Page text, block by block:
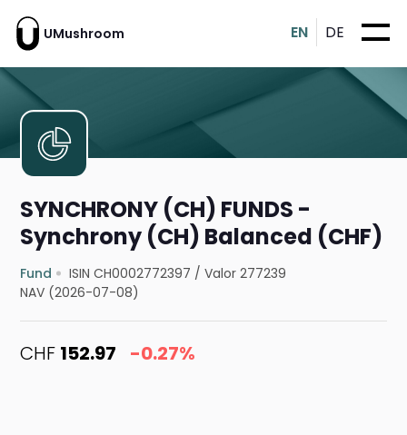
UMushroom EN DE
SYNCHRONY (CH) FUNDS -
Synchrony (CH) Balanced (CHF)
Fund ISIN CH0002772397 /Valor 277239
NAV (2026-07-08)
CHF 152.97 -0.27%